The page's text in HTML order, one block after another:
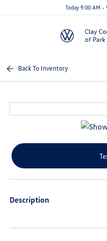
Today 9:00 AM -
Back To Inventory
Description